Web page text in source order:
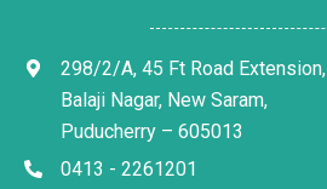
298/2/A, 45 Ft Road Extension,
Balaji Nagar, New Saram,
Puducherry – 605013
0413 - 2261201